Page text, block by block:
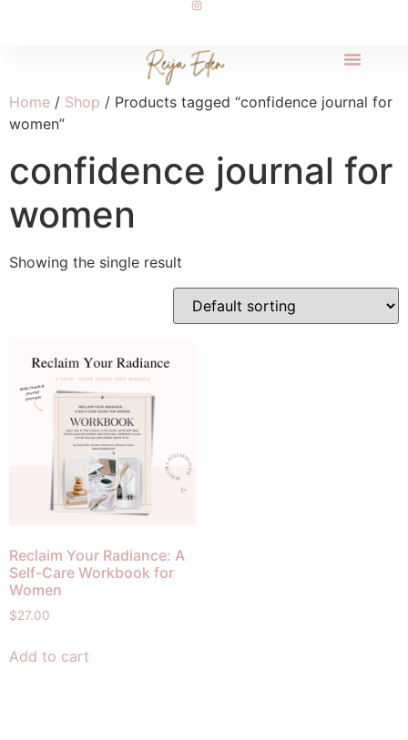
Home / Shop / Products tagged “confidence journal for
women”
confidence journal for
women
Showing the single result
Reclaim Your Radiance: A
Self-Care Workbook for
Women
$27.00
Add to cart